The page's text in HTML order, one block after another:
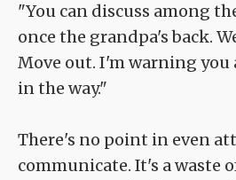
"You can discuss among
once the grandpa's back.
Move out. I'm warning you
in the way."
There's no point in even
communicate. It's a waste